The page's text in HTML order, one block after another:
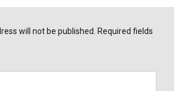
will not be published. Required fields